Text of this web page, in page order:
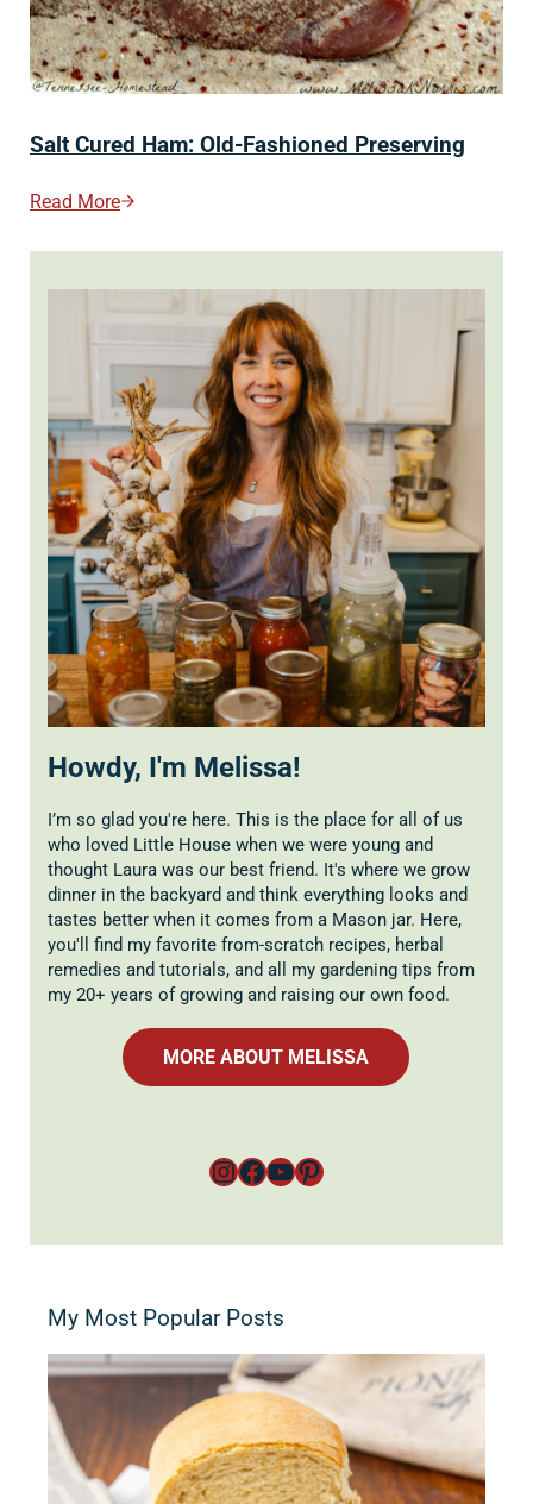
Salt Cured Ham: Old-Fashioned Preserving
Read MoreSalt Cured Ham: Old-Fashioned Preserving
Howdy, I'm Melissa!
I’m so glad you're here. This is the place for all of us
who loved Little House when we were young and
thought Laura was our best friend. It's where we grow
dinner in the backyard and think everything looks and
tastes better when it comes from a Mason jar. Here,
you'll find my favorite from-scratch recipes, herbal
remedies and tutorials, and all my gardening tips from
my 20+ years of growing and raising our own food.
MORE ABOUT MELISSA
Instagram
Facebook
YouTube
Pinterest
My Most Popular Posts